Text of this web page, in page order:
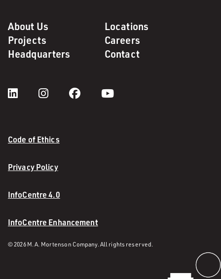
About Us
Locations
Projects
Careers
Headquarters
Contact
Code of Ethics
Privacy Policy
InfoCentre 4.0
InfoCentre Enhancement
© 2026 M. A. Mortenson Company. All rights reserved.